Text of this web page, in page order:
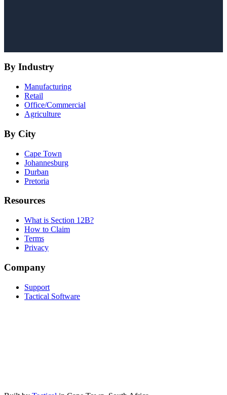
By Industry
Manufacturing
Retail
Office/Commercial
Agriculture
By City
Cape Town
Johannesburg
Durban
Pretoria
Resources
What is Section 12B?
How to Claim
Terms
Privacy
Company
Support
Tactical Software